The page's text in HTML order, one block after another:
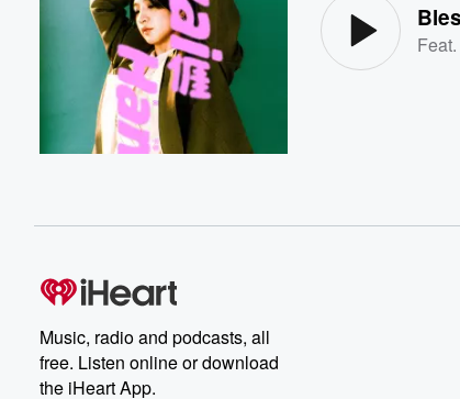
Feat.
Music, radio and podcasts, all
free. Listen online or download
the iHeart App.